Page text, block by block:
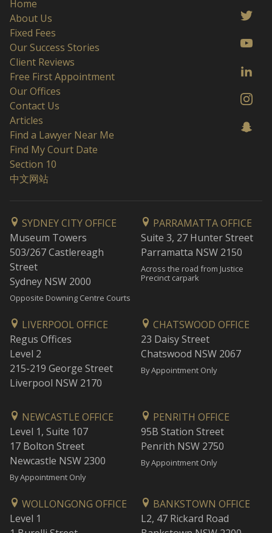
Home
About Us
Fixed Fees
Our Success Stories
Client Reviews
Free First Appointment
Our Offices
Contact Us
Articles
Find a Lawyer Near Me
Find My Court Date
Section 10
中文网站
SYDNEY CITY OFFICE
Museum Towers
503/267 Castlereagh
Street
Sydney NSW 2000
Opposite Downing Centre Courts
PARRAMATTA OFFICE
Suite 3, 27 Hunter Street
Parramatta NSW 2150
Across the road from Justice
Precinct carpark
LIVERPOOL OFFICE
Regus Offices
Level 2
215-219 George Street
Liverpool NSW 2170
CHATSWOOD OFFICE
23 Daisy Street
Chatswood NSW 2067
By Appointment Only
NEWCASTLE OFFICE
Level 1, Suite 107
17 Bolton Street
Newcastle NSW 2300
By Appointment Only
PENRITH OFFICE
95B Station Street
Penrith NSW 2750
By Appointment Only
WOLLONGONG OFFICE
Level 1
BANKSTOWN OFFICE
L2, 47 Rickard Road